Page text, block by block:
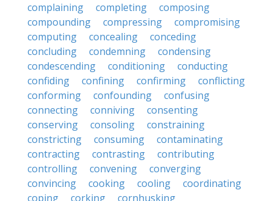
complaining
completing
composing
compounding
compressing
compromising
computing
concealing
conceding
concluding
condemning
condensing
condescending
conditioning
conducting
confiding
confining confirming
conflicting
conforming
confounding
confusing
connecting
conniving
consenting
conserving
consoling
constraining
constricting
consuming
contaminating
contracting
contrasting
contributing
controlling
convening
converging
convincing
cooking cooling
coordinating
coping
corking cornhusking